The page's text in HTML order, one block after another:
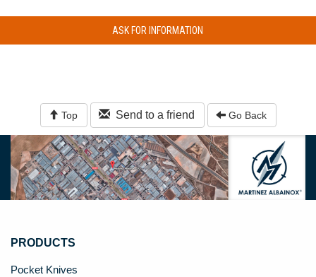
ASK FOR INFORMATION
Top Send to a friend Go Back
PRODUCTS
Pocket Knives